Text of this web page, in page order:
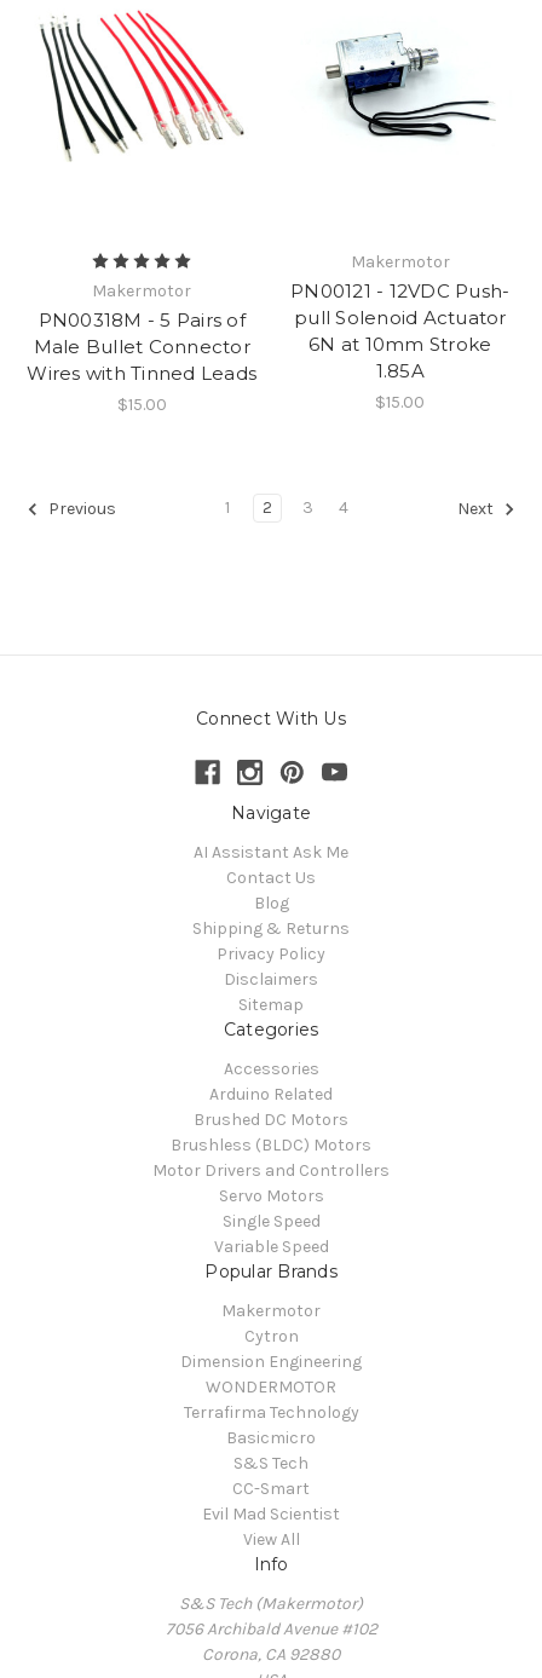
Makermotor
PN00318M - 5 Pairs of
Male Bullet Connector
Wires with Tinned Leads
$15.00
Makermotor
PN00121 - 12VDC Push-
pull Solenoid Actuator
6N at 10mm Stroke
1.85A
$15.00
Previous 1 2 3 4 Next
Connect With Us
Navigate
AI Assistant Ask Me
Contact Us
Blog
Shipping & Returns
Privacy Policy
Disclaimers
Sitemap
Categories
Accessories
Arduino Related
Brushed DC Motors
Brushless (BLDC) Motors
Motor Drivers and Controllers
Servo Motors
Single Speed
Variable Speed
Popular Brands
Makermotor
Cytron
Dimension Engineering
WONDERMOTOR
Terrafirma Technology
Basicmicro
S&S Tech
CC-Smart
Evil Mad Scientist
View All
Info
S&S Tech (Makermotor)
7056 Archibald Avenue #102
Corona, CA 92880